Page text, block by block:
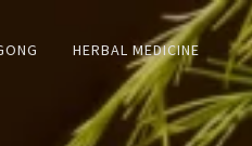
HERBAL MEDICINE